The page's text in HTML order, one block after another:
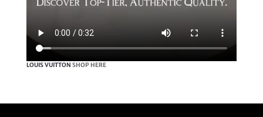
LOUIS VUITTON SHOP HERE